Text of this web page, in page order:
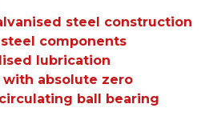
steel construction
components
lubrication
with absolute zero
ball bearing